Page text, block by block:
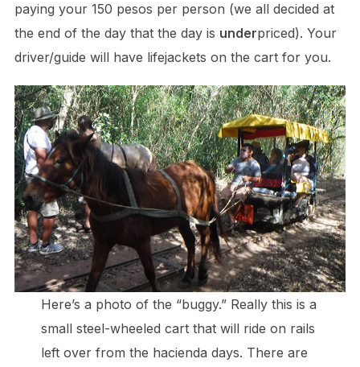
paying your 150 pesos per person (we all decided at
the end of the day that the day is underpriced). Your
driver/guide will have lifejackets on the cart for you.
Here’s a photo of the “buggy.” Really this is a
small steel-wheeled cart that will ride on rails
left over from the hacienda days. There are